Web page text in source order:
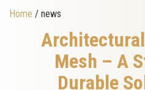
Home / news
Mesh – A
Durable